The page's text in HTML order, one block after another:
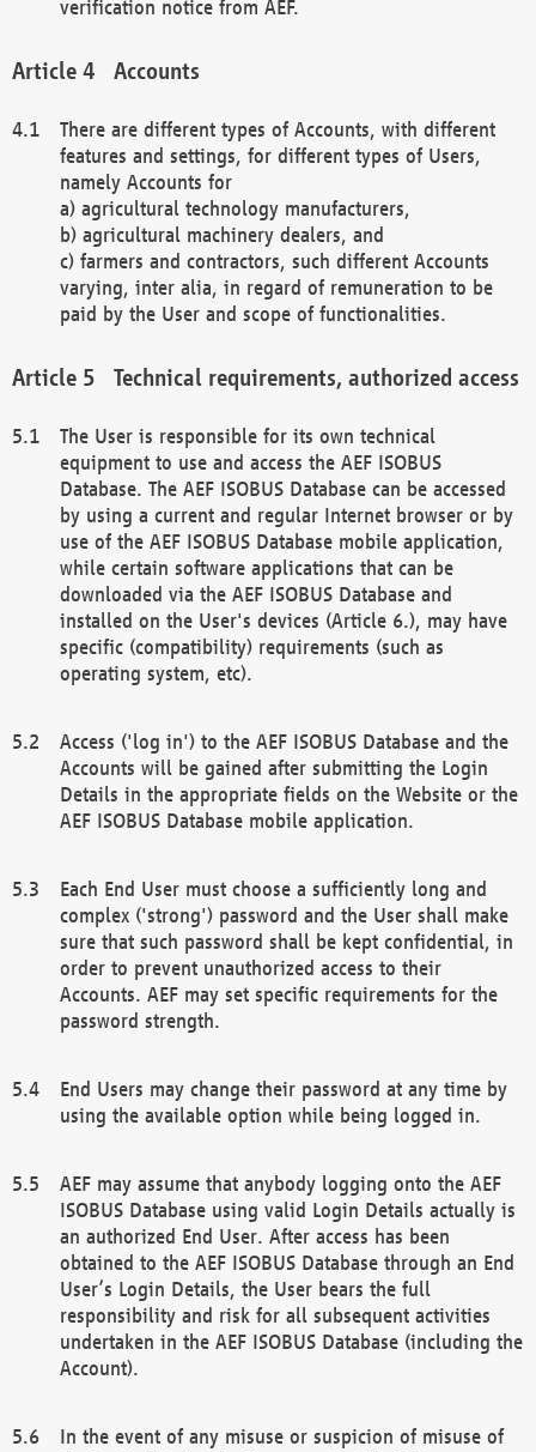
verification notice from AEF.
Accounts
There are different types of Accounts, with different
features and settings, for different types of Users,
namely Accounts for
a) agricultural technology manufacturers,
b) agricultural machinery dealers, and
c) farmers and contractors, such different Accounts
varying, inter alia, in regard of remuneration to be
paid by the User and scope of functionalities.
Technical requirements, authorized access
The User is responsible for its own technical
equipment to use and access the AEF ISOBUS
Database. The AEF ISOBUS Database can be accessed
by using a current and regular Internet browser or by
use of the AEF ISOBUS Database mobile application,
while certain software applications that can be
downloaded via the AEF ISOBUS Database and
installed on the User's devices (Article 6.), may have
specific (compatibility) requirements (such as
operating system, etc).
Access ('log in') to the AEF ISOBUS Database and the
Accounts will be gained after submitting the Login
Details in the appropriate fields on the Website or the
AEF ISOBUS Database mobile application.
Each End User must choose a sufficiently long and
complex ('strong') password and the User shall make
sure that such password shall be kept confidential, in
order to prevent unauthorized access to their
Accounts. AEF may set specific requirements for the
password strength.
End Users may change their password at any time by
using the available option while being logged in.
AEF may assume that anybody logging onto the AEF
ISOBUS Database using valid Login Details actually is
an authorized End User. After access has been
obtained to the AEF ISOBUS Database through an End
User’s Login Details, the User bears the full
responsibility and risk for all subsequent activities
undertaken in the AEF ISOBUS Database (including the
Account).
In the event of any misuse or suspicion of misuse of